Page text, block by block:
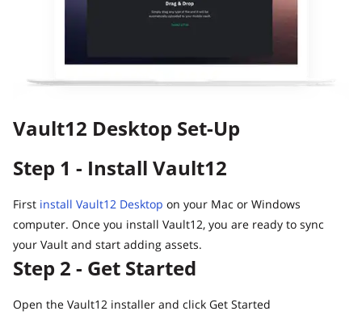
How to claim your Inheritance
What happens to your Crypto when you die?
Death and Taxes… Why Tax Time Is the Perfect Time to
Where there's a Will, there's a way
Inheritance
Planning
What happens to your Crypto when you die?
How to Self-Custody, Back Up, and Inherit NFTs with
Vault12
Vault12 Desktop Set-Up
Step 1 - Install Vault12
First install Vault12 Desktop on your Mac or Windows
computer. Once you install Vault12, you are ready to sync
your Vault and start adding assets.
Step 2 - Get Started
Open the Vault12 installer and click Get Started